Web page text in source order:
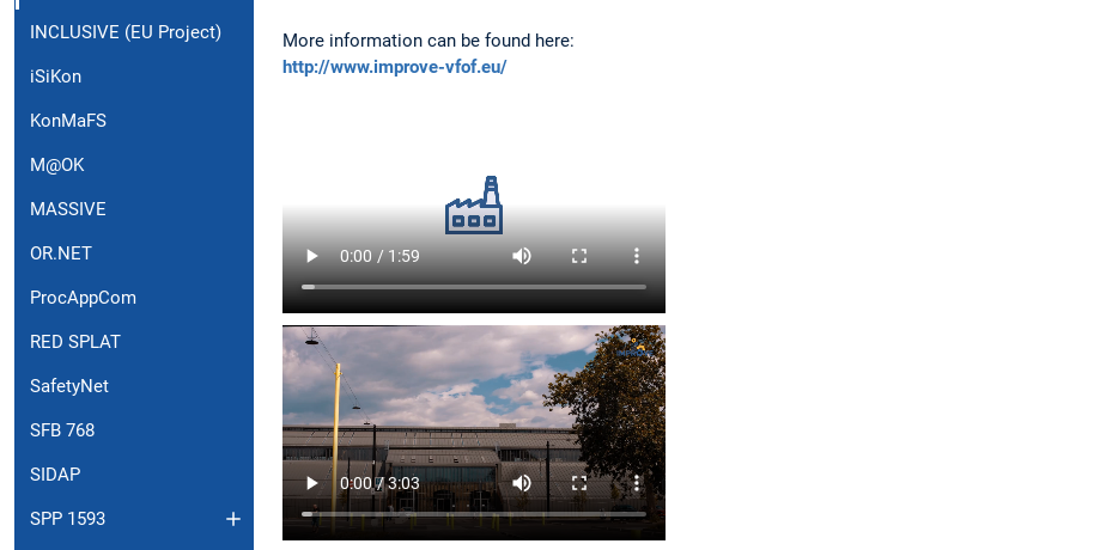
INCLUSIVE (EU Project)
iSiKon
KonMaFS
M@OK
MASSIVE
OR.NET
ProcAppCom
RED SPLAT
SafetyNet
SFB 768
SIDAP
SPP 1593
More information can be found here:
http://www.improve-vfof.eu/